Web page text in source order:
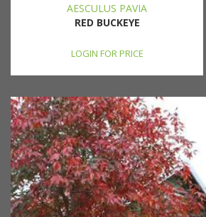
AESCULUS PAVIA
RED BUCKEYE
LOGIN FOR PRICE